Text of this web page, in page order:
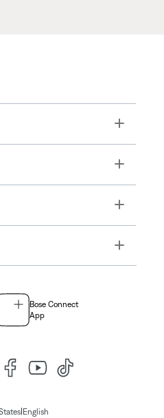
Toggle
Toggle
Toggle
Toggle
Bose Connect
App
| English